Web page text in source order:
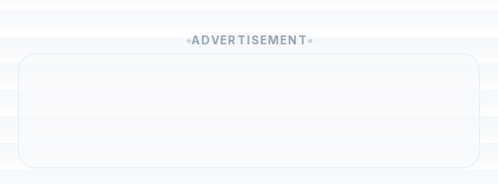
ADVERTISEMENT